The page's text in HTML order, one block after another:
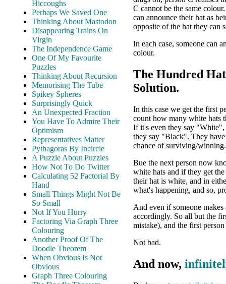
Hiccoughs
Perhaps We Saved One
Thinking About Mastodon
Disappearing Trains On
Virgin
The Independence Game
One Of My Favourite
Puzzles
Thinking About Recursion
Memorising The Tube
Spikey Spheres
Surprisingly Quick
An Unexpected Fraction
You Have To Admire Their
Optimism
Representatives Matter
Pythagoras By Incircle
A Puzzle About Puzzles
How Not To Do Twitter
Calculating 52 Factorial By
Hand
Small Things Might Not Be
So Small
Not If You Hurry
Factoring Via Graph Three
Colouring
Another Proof Of The
Doodle Theorem
When Obvious Is Not
Obvious
Graph Three Colouring
C cannot be the same
can announce their hat as
opposite of the hat they can
In each case, someone can
colour.
The Hundred
Solution.
In this case we get the first
count how many white hats
If it's even they say "White",
they say "Black". They
chance of surviving/winning.
Bue the next person now
white hats and if they get
their hat is white, and in
what's happening, and so,
And even if someone makes
accordingly. So all but the
mistake), and the first
Not bad.
And now,